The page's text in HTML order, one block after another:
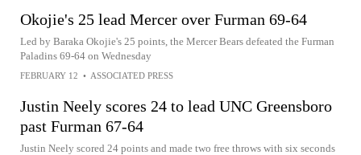
Okojie's 25 lead Mercer over Furman 69-64
Led by Baraka Okojie's 25 points, the Mercer Bears defeated the Furman
Paladins 69-64 on Wednesday
FEBRUARY 12 • ASSOCIATED PRESS
Justin Neely scores 24 to lead UNC Greensboro
past Furman 67-64
Justin Neely scored 24 points and made two free throws with six seconds